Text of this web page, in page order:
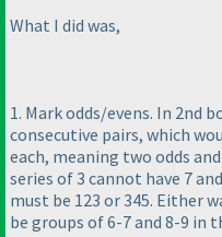
What I did was,
1. Mark odds/evens. In 2nd
consecutive pairs, which
each, meaning two odds
series of 3 cannot have 7
must be 123 or 345. Either
be groups of 6-7 and 8-9 in